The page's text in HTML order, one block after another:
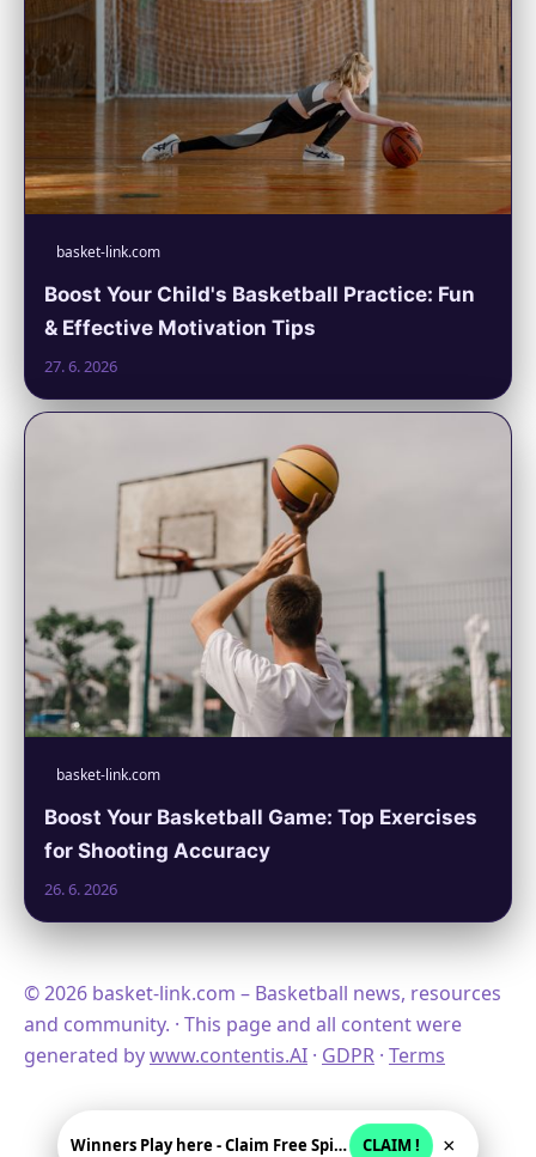
basket-link.com
Boost Your Child's Basketball Practice: Fun
& Effective Motivation Tips
27. 6. 2026
basket-link.com
Boost Your Basketball Game: Top Exercises
for Shooting Accuracy
26. 6. 2026
© 2026 basket-link.com – Basketball news, resources
and community. · This page and all content were
generated bywww.contentis.AI · GDPR · Terms
Winners Play here - Claim Free Spins + USD 2250 CLAIM ! ×